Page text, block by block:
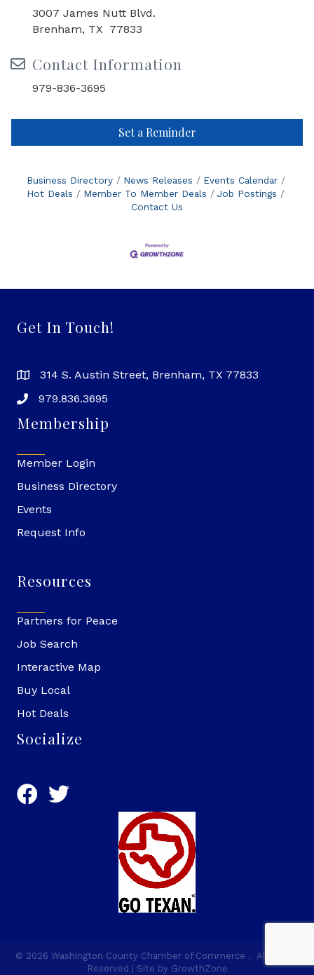
3007 James Nutt Blvd.
Brenham, TX 77833
Contact Information
979-836-3695
Set a Reminder
Business Directory News Releases
Events Calendar
Hot Deals
Member To Member Deals
Job Postings
Contact Us
Get In Touch!
314 S. Austin Street, Brenham, TX 77833
979.836.3695
Membership
Member Login
Business Directory
Events
Request Info
Resources
Partners for Peace
Job Search
Interactive Map
Buy Local
Hot Deals
Socialize
© 2026 Washington County Chamber of Commerce .
All Rights
Reserved | Site by GrowthZone